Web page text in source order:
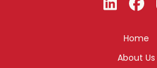
Home
About Us